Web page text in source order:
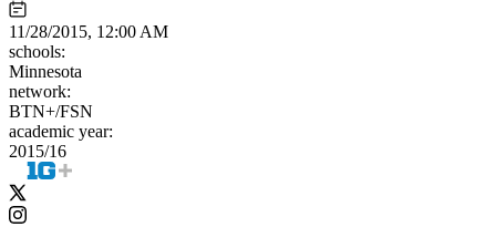
11/28/2015, 12:00 AM
schools:
Minnesota
network:
BTN+/FSN
academic year:
2015/16